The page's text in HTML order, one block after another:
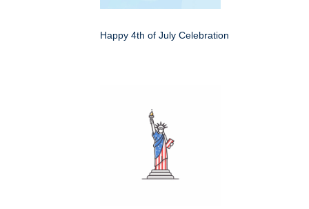
Happy 4th of July Celebration